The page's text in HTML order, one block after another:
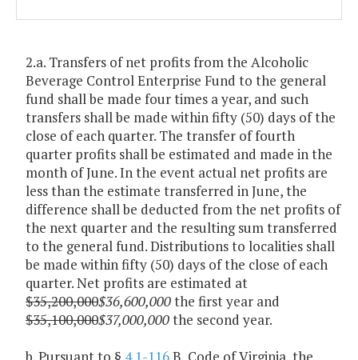
2.a. Transfers of net profits from the Alcoholic
Beverage Control Enterprise Fund to the general
fund shall be made four times a year, and such
transfers shall be made within fifty (50) days of the
close of each quarter. The transfer of fourth
quarter profits shall be estimated and made in the
month of June. In the event actual net profits are
less than the estimate transferred in June, the
difference shall be deducted from the net profits of
the next quarter and the resulting sum transferred
to the general fund. Distributions to localities shall
be made within fifty (50) days of the close of each
quarter. Net profits are estimated at
$35,200,000$36,600,000the first year and
$35,100,000$37,000,000the second year.